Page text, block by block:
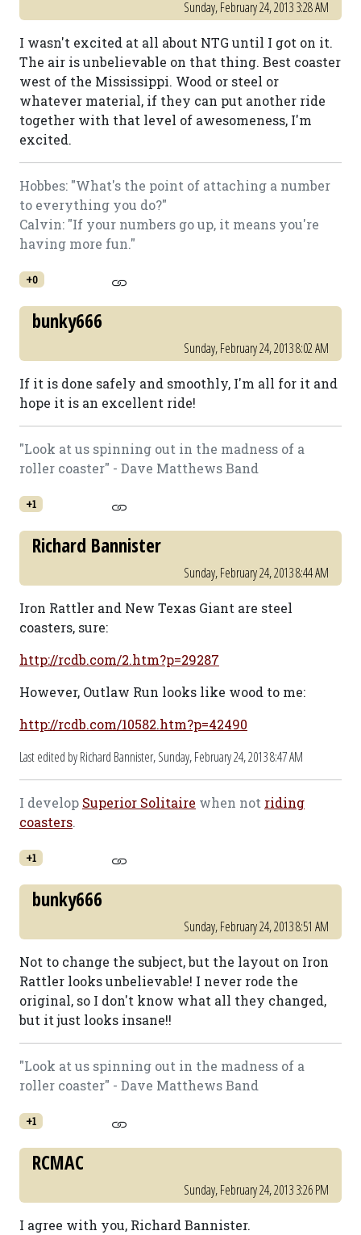
Sunday, February 24, 2013 3:28 AM
I wasn't excited at all about NTG until I got on it.
The air is unbelievable on that thing. Best coaster
west of the Mississippi. Wood or steel or
whatever material, if they can put another ride
together with that level of awesomeness, I'm
excited.
Hobbes: "What's the point of attaching a number
to everything you do?"
Calvin: "If your numbers go up, it means you're
having more fun."
+0
bunky666
Sunday, February 24, 2013 8:02 AM
If it is done safely and smoothly, I'm all for it and
hope it is an excellent ride!
"Look at us spinning out in the madness of a
roller coaster" - Dave Matthews Band
+1
Richard Bannister
Sunday, February 24, 2013 8:44 AM
Iron Rattler and New Texas Giant are steel
coasters, sure:
http://rcdb.com/2.htm?p=29287
However, Outlaw Run looks like wood to me:
http://rcdb.com/10582.htm?p=42490
Last edited by Richard Bannister,Sunday, February 24, 2013 8:47 AM
I develop Superior Solitaire when not riding
coasters.
+1
bunky666
Sunday, February 24, 2013 8:51 AM
Not to change the subject, but the layout on Iron
Rattler looks unbelievable! I never rode the
original, so I don't know what all they changed,
but it just looks insane!!
"Look at us spinning out in the madness of a
roller coaster" - Dave Matthews Band
+1
RCMAC
Sunday, February 24, 2013 3:26 PM
I agree with you, Richard Bannister.